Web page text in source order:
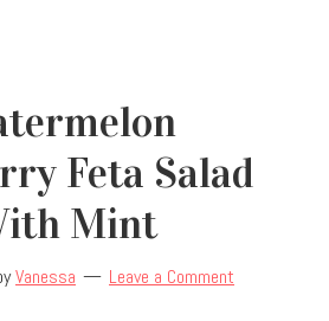
Feta Salad
Mint
Vanessa Leave a Comment